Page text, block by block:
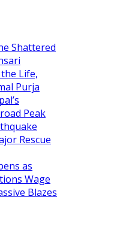
Shattered
Life,
Purja
Peak
Rescue
as
Wage
Blazes